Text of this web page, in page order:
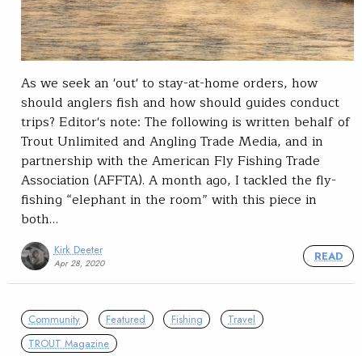
As we seek an 'out' to stay-at-home orders, how
should anglers fish and how should guides conduct
trips? Editor's note: The following is written behalf of
Trout Unlimited and Angling Trade Media, and in
partnership with the American Fly Fishing Trade
Association (AFFTA). A month ago, I tackled the fly-
fishing “elephant in the room” with this piece in
both…
Kirk Deeter
Apr 28, 2020
READ
Community Featured Fishing
Travel
TROUT Magazine